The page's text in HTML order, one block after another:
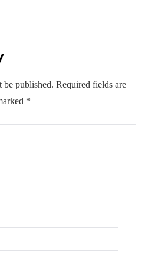
be published. Required fields are
*